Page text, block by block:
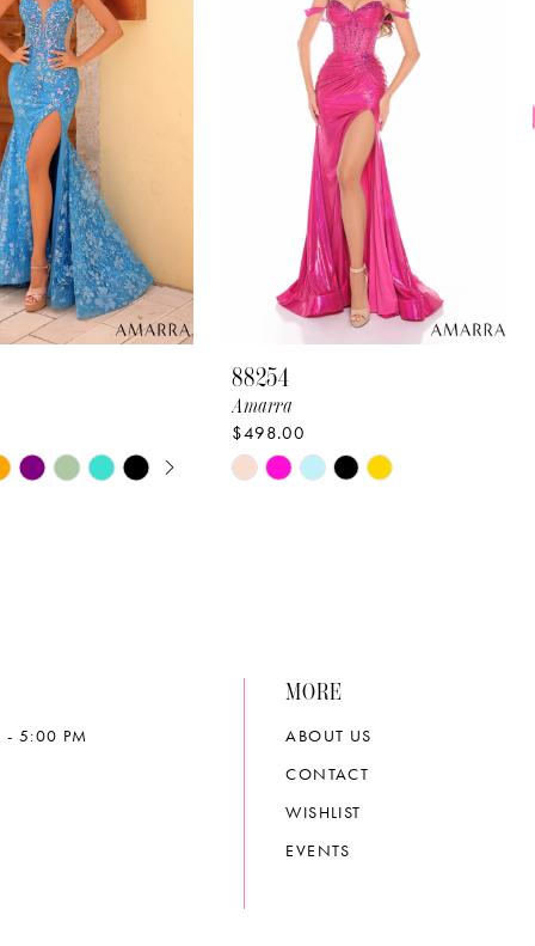
AUTOPLAY
SLIDE
88254
Amarra
$498.00
Skip
- 5:00 PM
MORE
ABOUT US
CONTACT
WISHLIST
EVENTS